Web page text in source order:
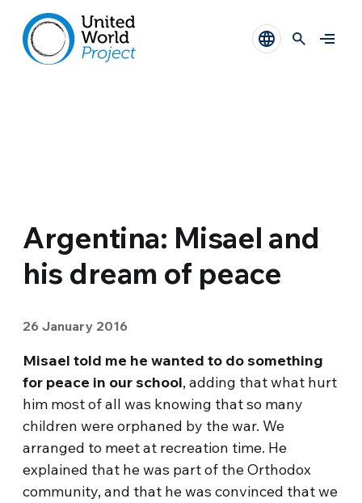
Argentina: Misael and
his dream of peace
26 January 2016
Misael told me he wanted to do something
for peace in our school, adding that what hurt
him most of all was knowing that so many
children were orphaned by the war. We
arranged to meet at recreation time. He
explained that he was part of the Orthodox
community, and that he was convinced that we